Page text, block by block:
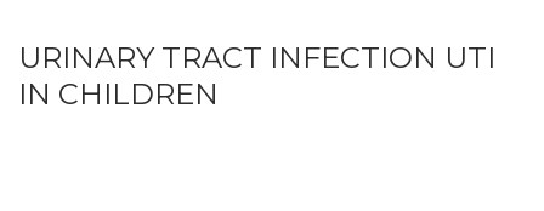
URINARY TRACT INFECTION UTI
IN CHILDREN